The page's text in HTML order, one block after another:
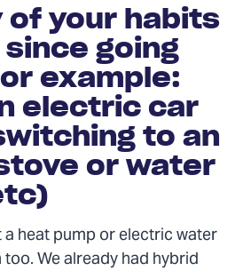
of your habits
going
example:
electric car
to an
or water
a heat pump or electric water
We already had hybrid